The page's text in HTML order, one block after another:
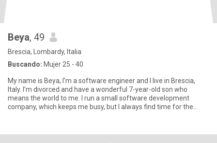
Beya, 49
Brescia, Lombardy, Italia
Buscando: Mujer 25 - 40
My name is Beya, I’m a software engineer and I live in Brescia,
Italy. I’m divorced and have a wonderful 7-year-old son who
means the world to me. I run a small software development
company, which keeps me busy, but I always find time for the